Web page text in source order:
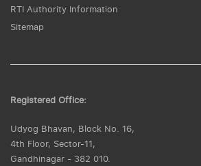
RTI Authority Information
Sitemap
Registered Office:
Udyog Bhavan, Block No. 16,
4th Floor, Sector-11,
Gandhinagar - 382 010.